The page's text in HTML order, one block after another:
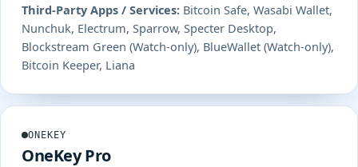
Third-Party Apps / Services: Bitcoin Safe, Wasabi Wallet,
Nunchuk, Electrum, Sparrow, Specter Desktop,
Blockstream Green (Watch-only), BlueWallet (Watch-only),
Bitcoin Keeper, Liana
ONEKEY
OneKey Pro